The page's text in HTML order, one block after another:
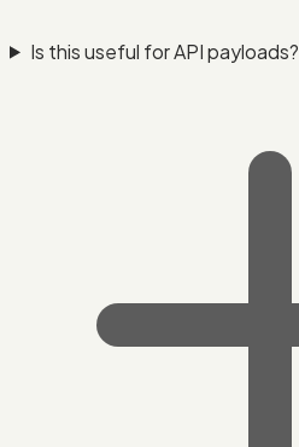
Is this useful for API payloads?